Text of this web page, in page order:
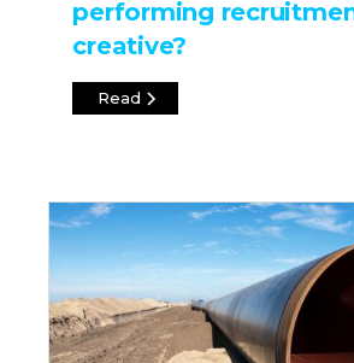
performing
creative?
Read